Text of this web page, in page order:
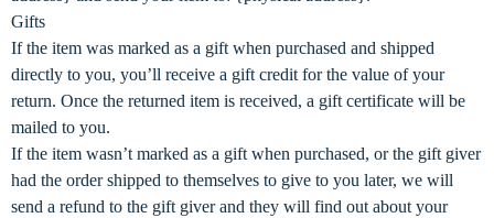
Gifts
If the item was marked as a gift when purchased and shipped
directly to you, you’ll receive a gift credit for the value of your
return. Once the returned item is received, a gift certificate will be
mailed to you.
If the item wasn’t marked as a gift when purchased, or the gift giver
had the order shipped to themselves to give to you later, we will
send a refund to the gift giver and they will find out about your